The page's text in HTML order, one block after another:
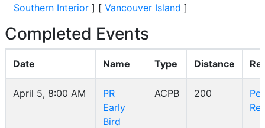
Southern Interior ] [ Vancouver Island ]
Completed Events
Date Name Type Distance
April 5, 8:00 AM
PR
Early
Bird
ACPB 200